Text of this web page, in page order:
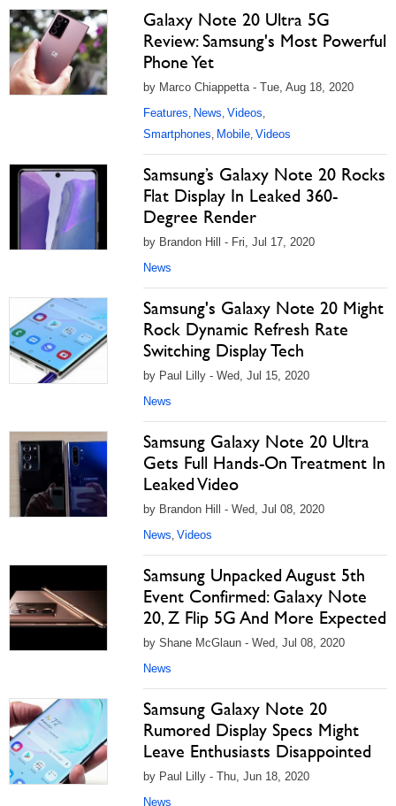
Galaxy Note 20 Ultra 5G
Review: Samsung's Most Powerful
Phone Yet
by Marco Chiappetta - Tue, Aug 18, 2020
Features, News, Videos,
Smartphones, Mobile, Videos
Samsung’s Galaxy Note 20 Rocks
Flat Display In Leaked 360-
Degree Render
by Brandon Hill - Fri, Jul 17, 2020
News
Samsung's Galaxy Note 20 Might
Rock Dynamic Refresh Rate
Switching Display Tech
by Paul Lilly - Wed, Jul 15, 2020
News
Samsung Galaxy Note 20 Ultra
Gets Full Hands-On Treatment In
Leaked Video
by Brandon Hill - Wed, Jul 08, 2020
News, Videos
Samsung Unpacked August 5th
Event Confirmed: Galaxy Note
20, Z Flip 5G And More Expected
by Shane McGlaun - Wed, Jul 08, 2020
News
Samsung Galaxy Note 20
Rumored Display Specs Might
Leave Enthusiasts Disappointed
by Paul Lilly - Thu, Jun 18, 2020
News